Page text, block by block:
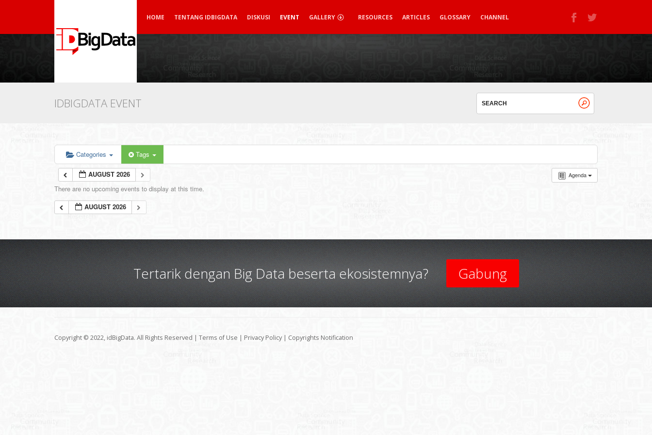
HOME TENTANG IDBIGDATA DISKUSI EVENT GALLERY RESOURCES ARTICLES GLOSSARY CHANNEL
IDBIGDATA EVENT
Categories Tags
Agenda
AUGUST 2026
There are no upcoming events to display at this time.
AUGUST 2026
Tertarik dengan Big Data beserta ekosistemnya? Gabung
Copyright © 2022, idBigData. All Rights Reserved | Terms of Use | Privacy Policy | Copyrights Notification